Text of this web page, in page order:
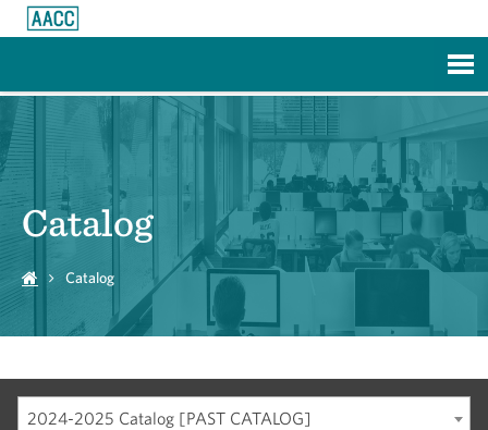
Catalog
Catalog
2024-2025 Catalog [PAST CATALOG]